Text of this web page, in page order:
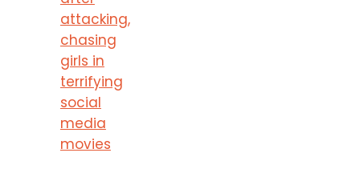
attacking,
chasing
girls in
terrifying
social
media
movies